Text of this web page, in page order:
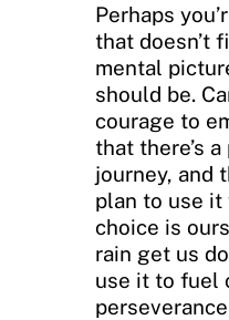
Perhaps
that doesn’t
mental
should be.
courage to
that there’s
journey, and
plan to use it
choice is
rain get us
use it to fuel